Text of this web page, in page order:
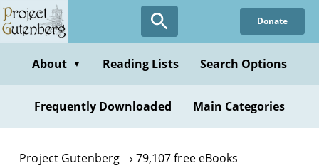
Skip
to
content
Donate
About ▼ Reading Lists Search Options
Frequently Downloaded Main Categories
Project Gutenberg
79,107 free eBooks